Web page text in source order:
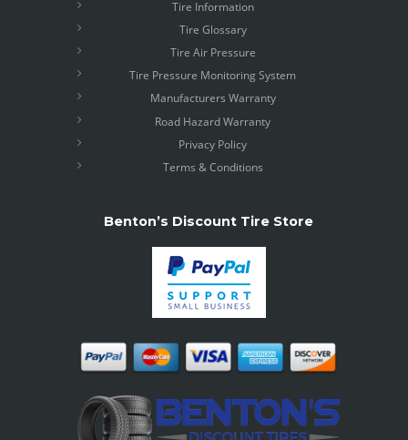
Tire Information
Tire Glossary
Tire Air Pressure
Tire Pressure Monitoring System
Manufacturers Warranty
Road Hazard Warranty
Privacy Policy
Terms & Conditions
Benton’s Discount Tire Store